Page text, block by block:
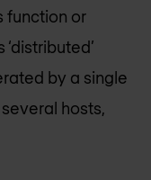
function or
by a single
hosts,